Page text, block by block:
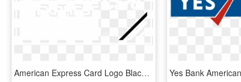
American Express Card Logo Black And White - Wall Clock, HD Png Download